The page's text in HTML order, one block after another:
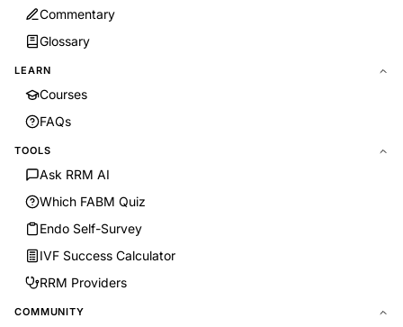
Commentary
Glossary
LEARN
Courses
FAQs
TOOLS
Ask RRM AI
Which FABM Quiz
Endo Self-Survey
IVF Success Calculator
RRM Providers
COMMUNITY